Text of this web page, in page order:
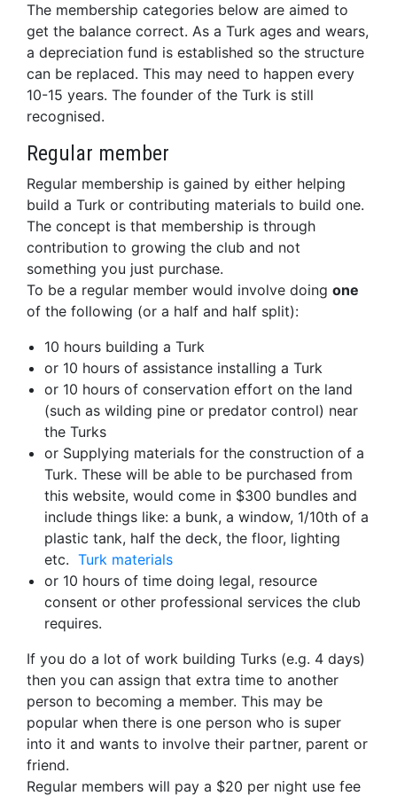
The membership categories below are aimed to
get the balance correct. As a Turk ages and wears,
a depreciation fund is established so the structure
can be replaced. This may need to happen every
10-15 years. The founder of the Turk is still
recognised.
Regular member
Regular membership is gained by either helping
build a Turk or contributing materials to build one.
The concept is that membership is through
contribution to growing the club and not
something you just purchase.
To be a regular member would involve doing one
of the following (or a half and half split):
10 hours building a Turk
or 10 hours of assistance installing a Turk
or 10 hours of conservation effort on the land
(such as wilding pine or predator control) near
the Turks
or Supplying materials for the construction of a
Turk. These will be able to be purchased from
this website, would come in $300 bundles and
include things like: a bunk, a window, 1/10th of a
plastic tank, half the deck, the floor, lighting
etc. Turk materials
or 10 hours of time doing legal, resource
consent or other professional services the club
requires.
If you do a lot of work building Turks (e.g. 4 days)
then you can assign that extra time to another
person to becoming a member. This may be
popular when there is one person who is super
into it and wants to involve their partner, parent or
friend.
Regular members will pay a $20 per night use fee